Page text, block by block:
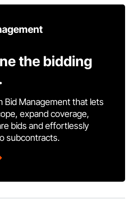
the bidding
Bid Management that lets
expand coverage,
bids and effortlessly
subcontracts.